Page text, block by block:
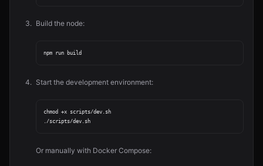
Build the node:
Start the development environment:
chmod +x scripts/dev.sh
Or manually with Docker Compose: